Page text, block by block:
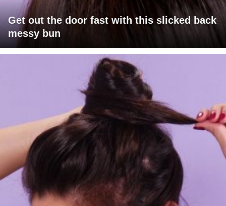
Get out the door fast with this slicked back
messy bun